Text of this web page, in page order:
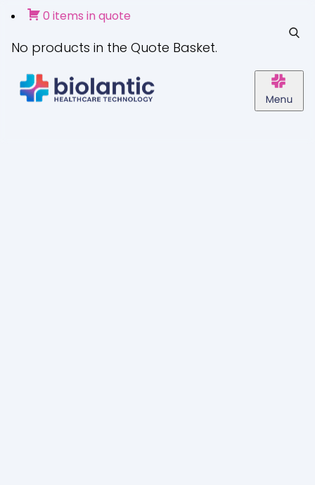
0 items in quote
No products in the Quote Basket.